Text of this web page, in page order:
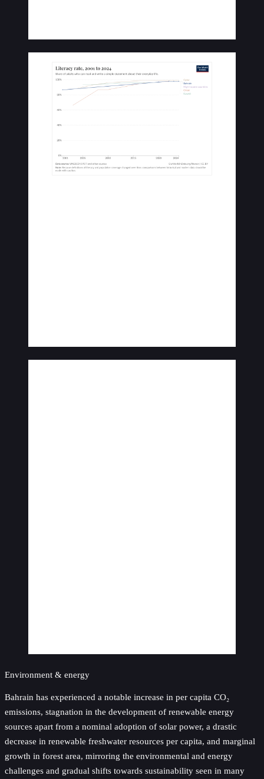
Environment & energy
Bahrain has experienced a notable increase in per capita CO₂
emissions, stagnation in the development of renewable energy
sources apart from a nominal adoption of solar power, a drastic
decrease in renewable freshwater resources per capita, and marginal
growth in forest area, mirroring the environmental and energy
challenges and gradual shifts towards sustainability seen in many